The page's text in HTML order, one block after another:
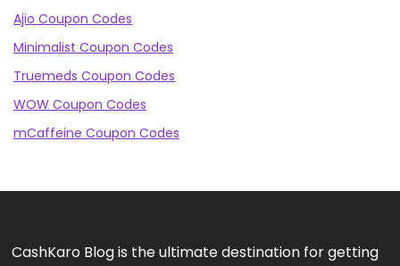
Ajio Coupon Codes
Minimalist Coupon Codes
Truemeds Coupon Codes
WOW Coupon Codes
mCaffeine Coupon Codes
CashKaro Blog is the ultimate destination for getting